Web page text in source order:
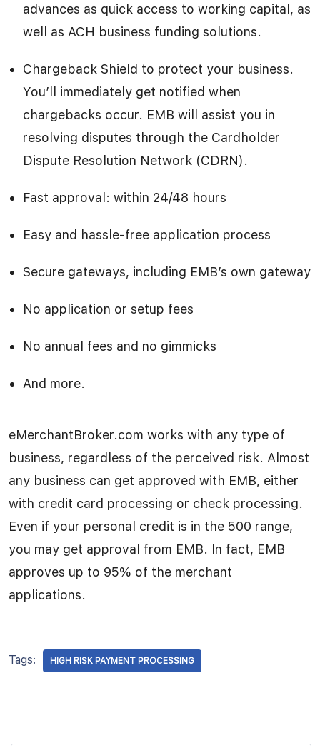
advances as quick access to working capital, as
well as ACH business funding solutions.
Chargeback Shield to protect your business.
You’ll immediately get notified when
chargebacks occur. EMB will assist you in
resolving disputes through the Cardholder
Dispute Resolution Network (CDRN).
Fast approval: within 24/48 hours
Easy and hassle-free application process
Secure gateways, including EMB’s own gateway
No application or setup fees
No annual fees and no gimmicks
And more.
eMerchantBroker.com works with any type of
business, regardless of the perceived risk. Almost
any business can get approved with EMB, either
with credit card processing or check processing.
Even if your personal credit is in the 500 range,
you may get approval from EMB. In fact, EMB
approves up to 95% of the merchant
applications.
Tags: HIGH RISK PAYMENT PROCESSING